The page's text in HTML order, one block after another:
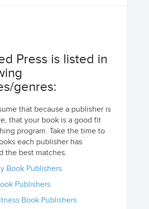
Press is listed in
genres:
that because a publisher is
that your book is a good fit
program. Take the time to
each publisher has
the best matches.
Book Publishers
Publishers
Book Publishers